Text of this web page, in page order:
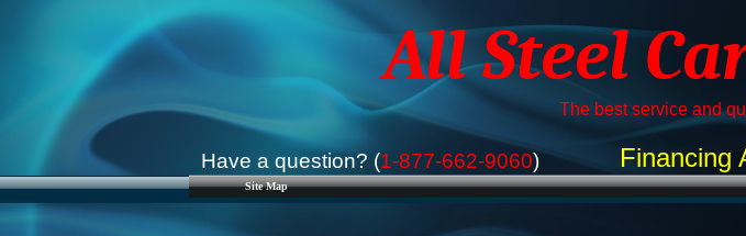
Site Map
All Steel
The best service and
Have a question? (1-877-662-9060) Financing